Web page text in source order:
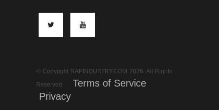
© Copyright RAPINDUSTRY.COM 2026. All Rights
Reserved
Terms of Service
Privacy